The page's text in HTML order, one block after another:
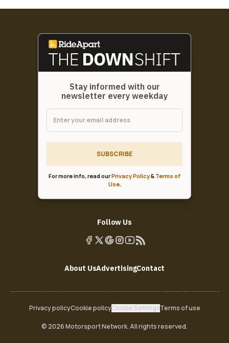
Stay informed with our
newsletter every weekday
SUBSCRIBE
For more info, read ourPrivacy Policy& Terms of
Use.
Follow Us
About UsAdvertisingContact
Privacy policyCookie policyCookie SettingsTerms of use
© 2026 Motorsport Network. All rights reserved.